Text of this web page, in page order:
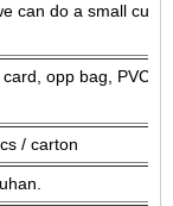
can do a small
opp bag, PVC
/ carton